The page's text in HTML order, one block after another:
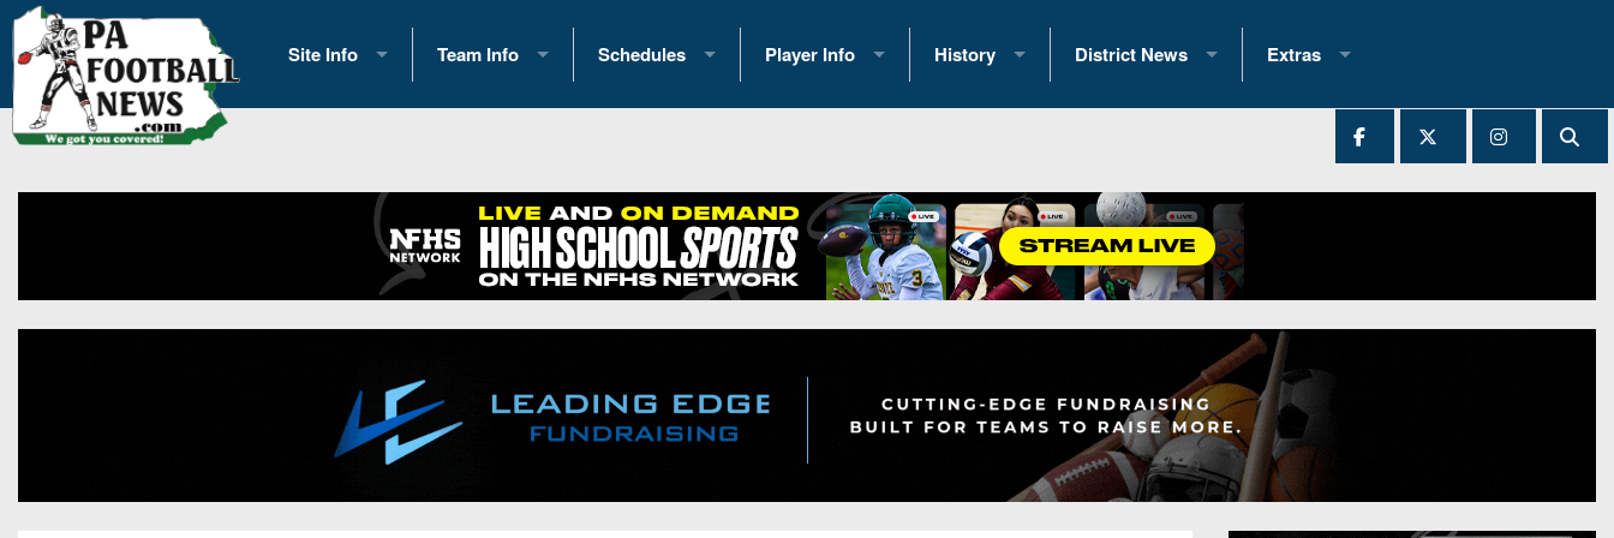
Site Info
History
Contact Us
Opportunities
Team Info
2026 Team Scoring Stats
Eastern Conference Standings
News
Gameday Hub
Conference Previews
Schedules
2025 Playoff Brackets
2026 Open Dates
2026 Weekly Schedules
District 1
District 3
Player Info
2026 Commitments
Recruiting News
Recruiting Tips
All-Academic Teams
Player Previews
History
Past Champions
Great PA Teams
State Records
State Championship Records
Head Coach Wins (200+)
District News
District 1
District 3
District 4
District 5
District 7
District 8
Extras
2025 All-State Patch
Archives
All-Stars
Podcasts
Photo Gallery
Facebook